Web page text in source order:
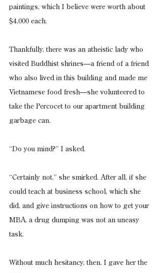
paintings, which I believe were worth about
$4,000 each.
Thankfully, there was an atheistic lady who
visited Buddhist shrines—a friend of a friend
who also lived in this building and made me
Vietnamese food fresh—she volunteered to
take the Percocet to our apartment building
garbage can.
“Do you mind?” I asked.
“Certainly not,” she smirked. After all, if she
could teach at business school, which she
did, and give instructions on how to get your
MBA, a drug dumping was not an uneasy
task.
Without much hesitancy, then, I gave her the